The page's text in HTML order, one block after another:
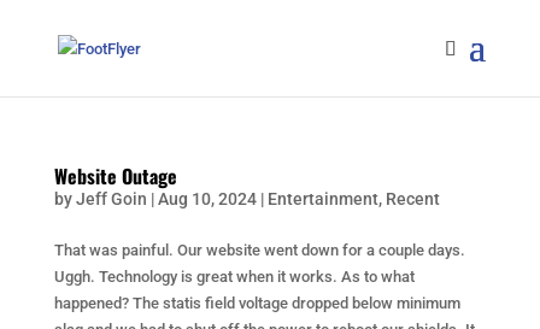
Website Outage
byJeff Goin |Aug 10, 2024| Entertainment, Recent
That was painful. Our website went down for a couple days.
Uggh. Technology is great when it works. As to what
happened? The statis field voltage dropped below minimum